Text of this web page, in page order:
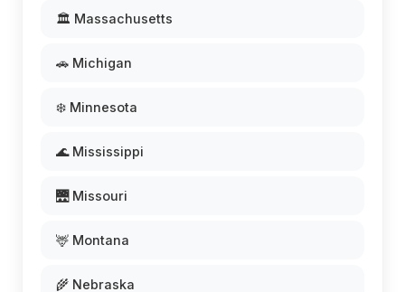
🏛️ Massachusetts
🚗 Michigan
❄️ Minnesota
🌊 Mississippi
🌉 Missouri
🦌 Montana
🌾 Nebraska